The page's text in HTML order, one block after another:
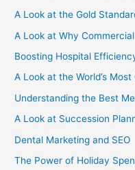
A Look at the Gold
A Look at Why
Boosting Hospital
A Look at the World’s
Understanding the Best
A Look at Succession
Dental Marketing and SEO
The Power of Holiday